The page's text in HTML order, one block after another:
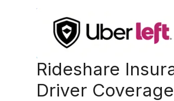
Rideshare
Driver